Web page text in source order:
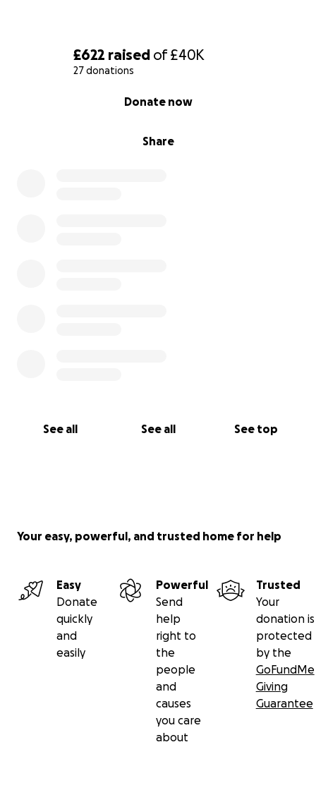
£622 raised of£40K
27 donations
Share
Donate now
See all See all See top
Your easy, powerful, and trusted home for help
Easy
Donate
quickly
and
easily
Powerful
Send
help
right to
the
people
and
causes
you care
about
Trusted
Your
donation is
protected
by the
GoFundMe
Giving
Guarantee